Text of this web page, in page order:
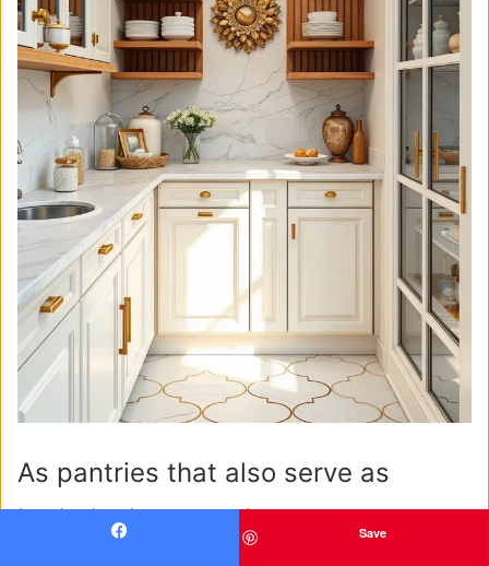
As pantries that also serve as
butler’s closets or beverageSave